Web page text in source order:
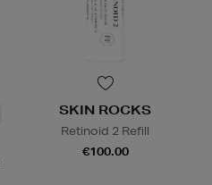
SKIN ROCKS
Retinoid 2 Refill
€100.00